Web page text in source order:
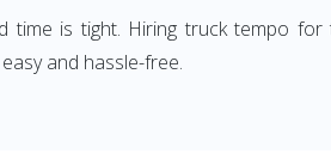
time is tight. Hiring truck tempo
and hassle-free.